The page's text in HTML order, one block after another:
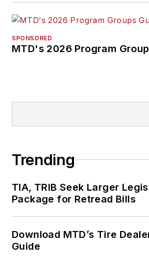
SPONSORED
MTD's 2026 Program
Trending
TIA, TRIB Seek Larger
Package for Retread Bills
Download MTD’s Tire
Guide